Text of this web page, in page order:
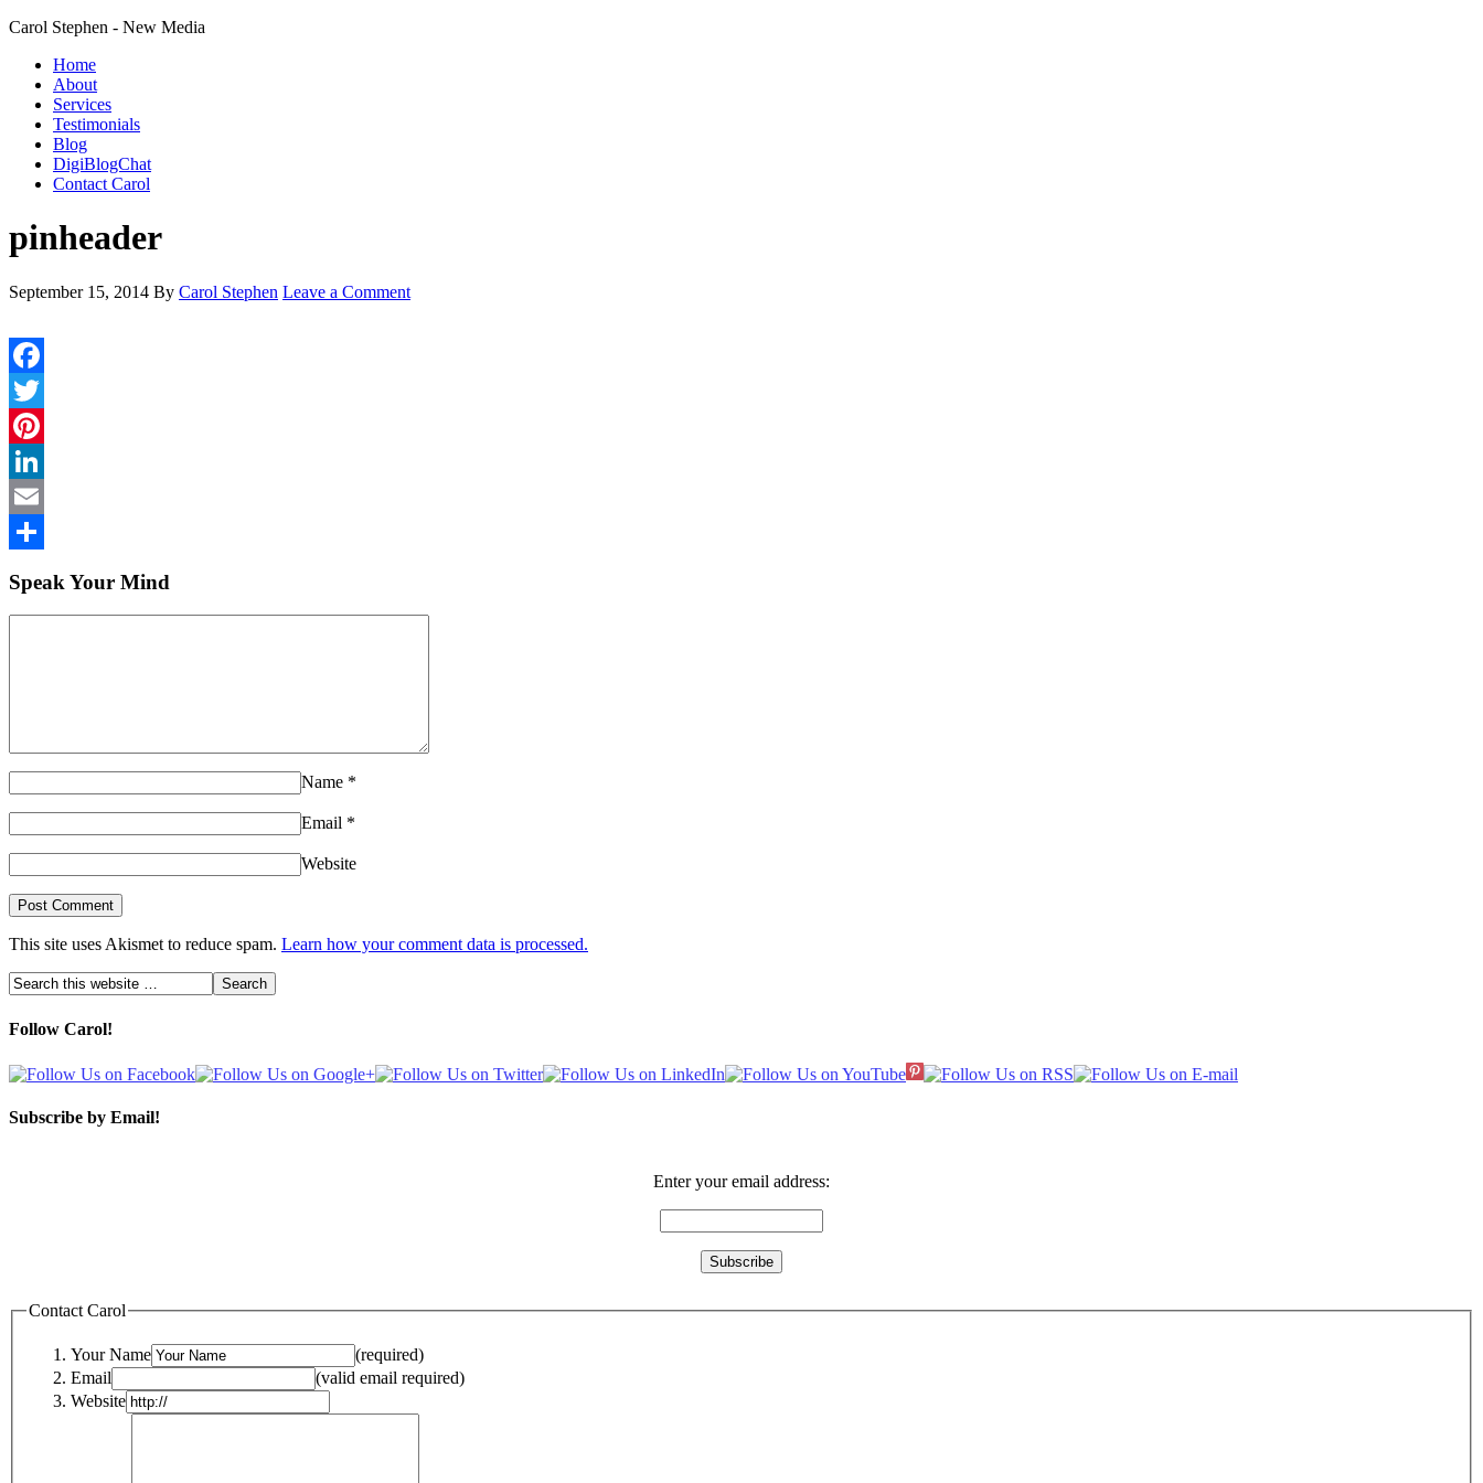
Carol Stephen - New Media
Home
About
Services
Testimonials
Blog
DigiBlogChat
Contact Carol
pinheader
September 15, 2014 By Carol Stephen Leave a Comment
Facebook
Twitter
Pinterest
LinkedIn
Email
Speak Your Mind
Name *
Email *
Website
This site uses Akismet to reduce spam. Learn how your comment data is processed.
Follow Carol!
Subscribe by Email!
Enter your email address:
Contact Carol
Your Name
(required)
Email
(valid email required)
Website